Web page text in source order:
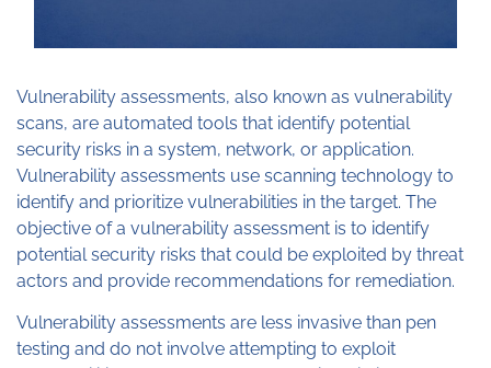
Vulnerability assessments, also known as vulnerability
scans, are automated tools that identify potential
security risks in a system, network, or application.
Vulnerability assessments use scanning technology to
identify and prioritize vulnerabilities in the target. The
objective of a vulnerability assessment is to identify
potential security risks that could be exploited by threat
actors and provide recommendations for remediation.
Vulnerability assessments are less invasive than pen
testing and do not involve attempting to exploit